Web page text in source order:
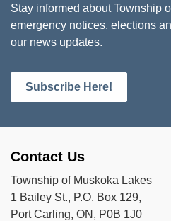
Stay informed about Township
emergency notices, elections
our news updates.
Subscribe Here!
Contact Us
Township of Muskoka Lakes
1 Bailey St., P.O. Box 129,
Port Carling, ON, P0B 1J0